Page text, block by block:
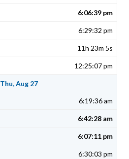
6:06:39 pm
6:29:32 pm
11h 23m 5s
12:25:07 pm
Thu, Aug 27
6:19:36 am
6:42:28 am
6:07:11 pm
6:30:03 pm